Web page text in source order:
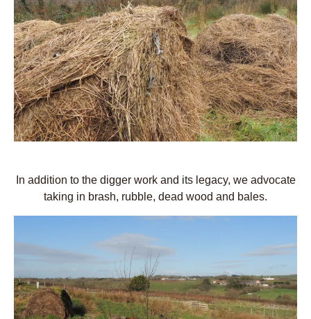
In addition to the digger work and its legacy, we advocate
taking in brash, rubble, dead wood and bales.